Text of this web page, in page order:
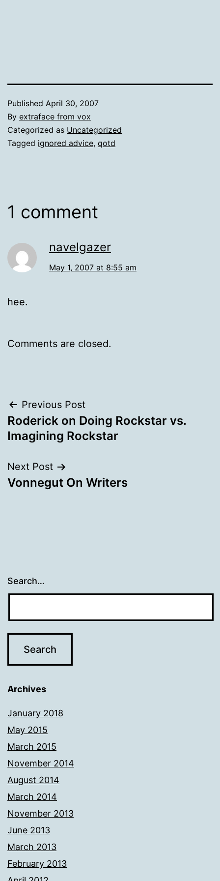
Published April 30, 2007
By extraface from vox
Categorized as Uncategorized
Tagged ignored advice, qotd
1 comment
navelgazer
May 1, 2007 at 8:55 am
hee.
Comments are closed.
Post
navigation
Previous Post
Roderick on Doing Rockstar vs.
Imagining Rockstar
Next Post
Vonnegut On Writers
Search…
Archives
January 2018
May 2015
March 2015
November 2014
August 2014
March 2014
November 2013
June 2013
March 2013
February 2013